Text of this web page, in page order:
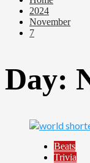
2024
November
7
Day:
Beats
Trivia